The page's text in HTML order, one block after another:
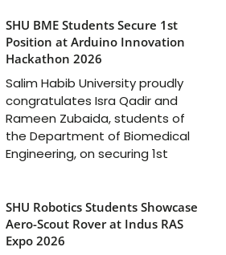
SHU BME Students Secure 1st
Position at Arduino Innovation
Hackathon 2026
Salim Habib University proudly
congratulates Isra Qadir and
Rameen Zubaida, students of
the Department of Biomedical
Engineering, on securing 1st
SHU Robotics Students Showcase
Aero-Scout Rover at Indus RAS
Expo 2026